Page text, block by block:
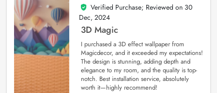
4
out of 5
Verified Purchase; Reviewed on 30
Dec, 2024
3D Magic
I purchased a 3D effect wallpaper from
Magicdecor, and it exceeded my expectations!
The design is stunning, adding depth and
elegance to my room, and the quality is top-
notch. Best installation service, absolutely
worth it—highly recommend!